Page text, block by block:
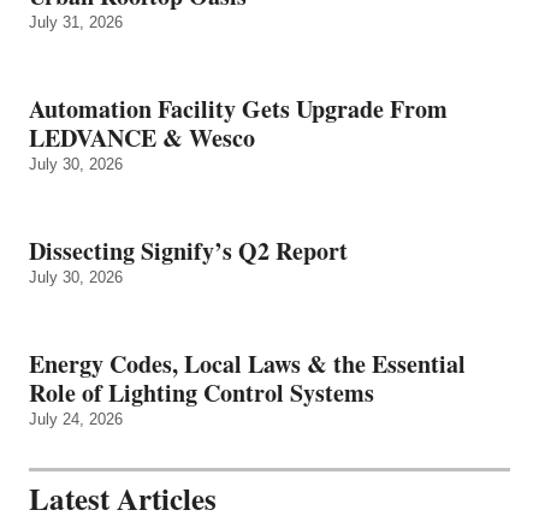
July 31, 2026
Automation Facility Gets Upgrade From
LEDVANCE & Wesco
July 30, 2026
Dissecting Signify’s Q2 Report
July 30, 2026
Energy Codes, Local Laws & the Essential
Role of Lighting Control Systems
July 24, 2026
Latest Articles